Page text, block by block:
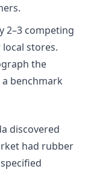
2–3 competing
stores.
the
benchmark
discovered
had rubber